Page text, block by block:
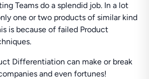
Teams do a splendid job. In a lot
one or two products of similar kind
is because of failed Product
Differentiation can make or break
and even fortunes!